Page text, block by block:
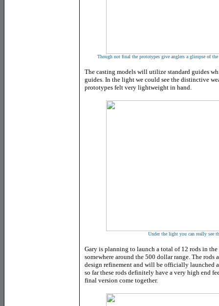
Though not final the prototypes give anglers a glimpse of
The casting models will utilize standard guides
guides. In the light we could see the distinctive
prototypes felt very lightweight in hand.
Under the light you can really see
Gary is planning to launch a total of 12 rods in
somewhere around the 500 dollar range. The
design refinement and will be officially launched
so far these rods definitely have a very high end
final version come together.